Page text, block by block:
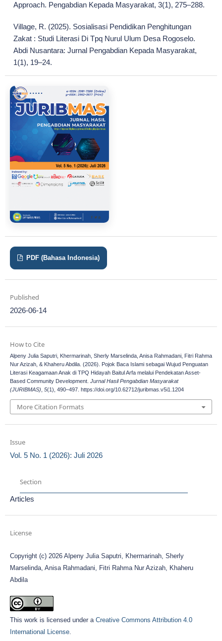
Approach. Pengabdian Kepada Masyarakat, 3(1), 275–288.
Village, R. (2025). Sosialisasi Pendidikan Penghitungan
Zakat : Studi Literasi Di Tpq Nurul Ulum Desa Rogoselo.
Abdi Nusantara: Jurnal Pengabdian Kepada Masyarakat,
1(1), 19–24.
PDF (Bahasa Indonesia)
Published
2026-06-14
How to Cite
Alpeny Julia Saputri, Khermarinah, Sherly Marselinda, Anisa Rahmadani, Fitri Rahma
Nur Azizah, & Khaheru Abdila. (2026). Pojok Baca Islami sebagai Wujud Penguatan
Literasi Keagamaan Anak di TPQ Hidayah Baitul Arfa melalui Pendekatan Asset-
Based Community Development. Jurnal Hasil Pengabdian Masyarakat
(JURIBMAS), 5(1), 490–497. https://doi.org/10.62712/juribmas.v5i1.1204
More Citation Formats
Issue
Vol. 5 No. 1 (2026): Juli 2026
Section
Articles
License
Copyright (c) 2026 Alpeny Julia Saputri, Khermarinah, Sherly
Marselinda, Anisa Rahmadani, Fitri Rahma Nur Azizah, Khaheru
Abdila
This work is licensed under a Creative Commons Attribution 4.0
International License.